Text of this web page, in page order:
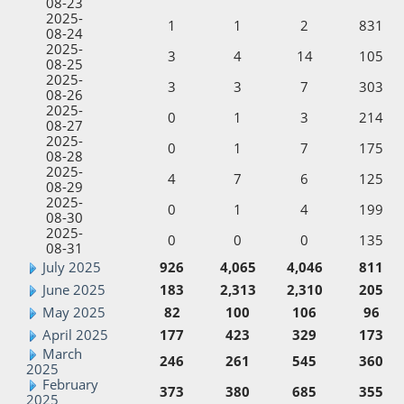
2025-
08-24
1 1 2
831
2025-
08-25
3 4 14
105
2025-
08-26
3 3 7
303
2025-
08-27
0 1 3
214
2025-
08-28
0 1 7
175
2025-
08-29
4 7 6
125
2025-
08-30
0 1 4
199
2025-
08-31
0 0 0
135
July 2025
926 4,065 4,046
811
June 2025
183 2,313 2,310
205
May 2025
82 100 106
96
April 2025
177 423 329
173
March
2025
246 261 545
360
February
2025
373 380 685 355